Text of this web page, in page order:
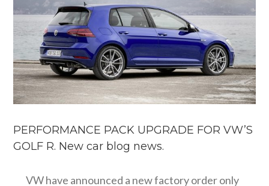
PERFORMANCE PACK UPGRADE FOR VW’S
GOLF R. New car blog news.
VW have announced a new factory order only